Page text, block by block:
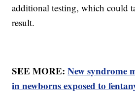
additional testing, which could
result.
SEE MORE:New syndrome
in newborns exposed to